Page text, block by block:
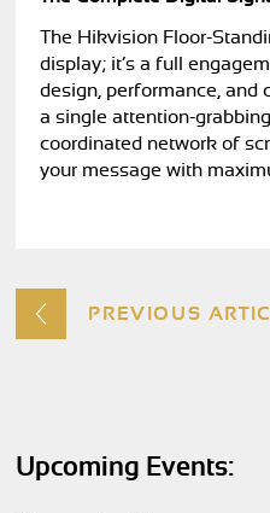
The Hikvision Floor-
display; it’s a full
design, performance, and
a single attention-
coordinated network of
your message with
PREVIOUS
Upcoming Events: